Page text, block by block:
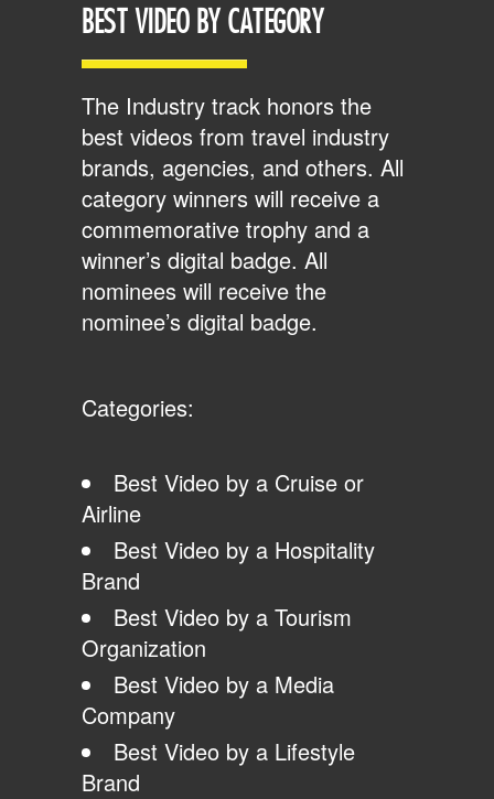
BEST VIDEO BY CATEGORY
The Industry track honors the
best videos from travel industry
brands, agencies, and others. All
category winners will receive a
commemorative trophy and a
winner’s digital badge. All
nominees will receive the
nominee’s digital badge.
Categories:
Best Video by a Cruise or
Airline
Best Video by a Hospitality
Brand
Best Video by a Tourism
Organization
Best Video by a Media
Company
Best Video by a Lifestyle
Brand